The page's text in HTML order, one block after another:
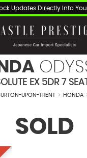
Updates Directly Into
EX 5DR 7
UPON-TRENT > HONDA
SOLD